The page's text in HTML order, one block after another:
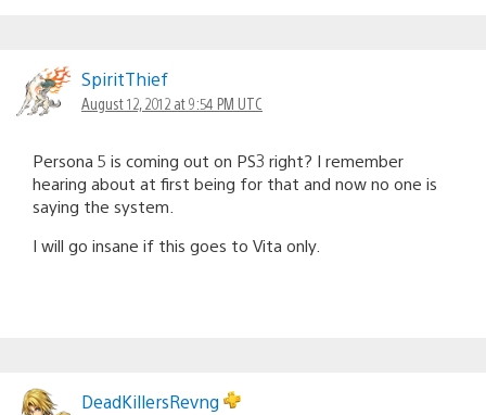
SpiritThief
August 12, 2012 at 9:54 PM UTC
Persona 5 is coming out on PS3 right? I remember
hearing about at first being for that and now no one is
saying the system.
I will go insane if this goes to Vita only.
DeadKillersRevng